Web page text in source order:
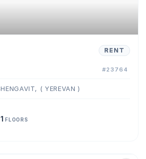
RENT
#23764
( YEREVAN )
1FLOORS